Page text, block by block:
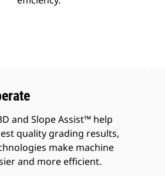
and Slope Assist™ help
quality grading results,
make machine
and more efficient.